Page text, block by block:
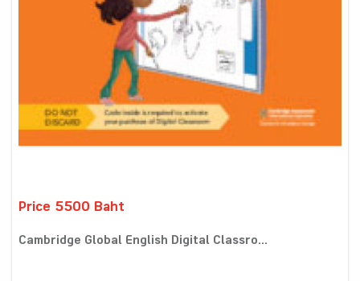
Price 5500 Baht
Cambridge Global English Digital Classro...